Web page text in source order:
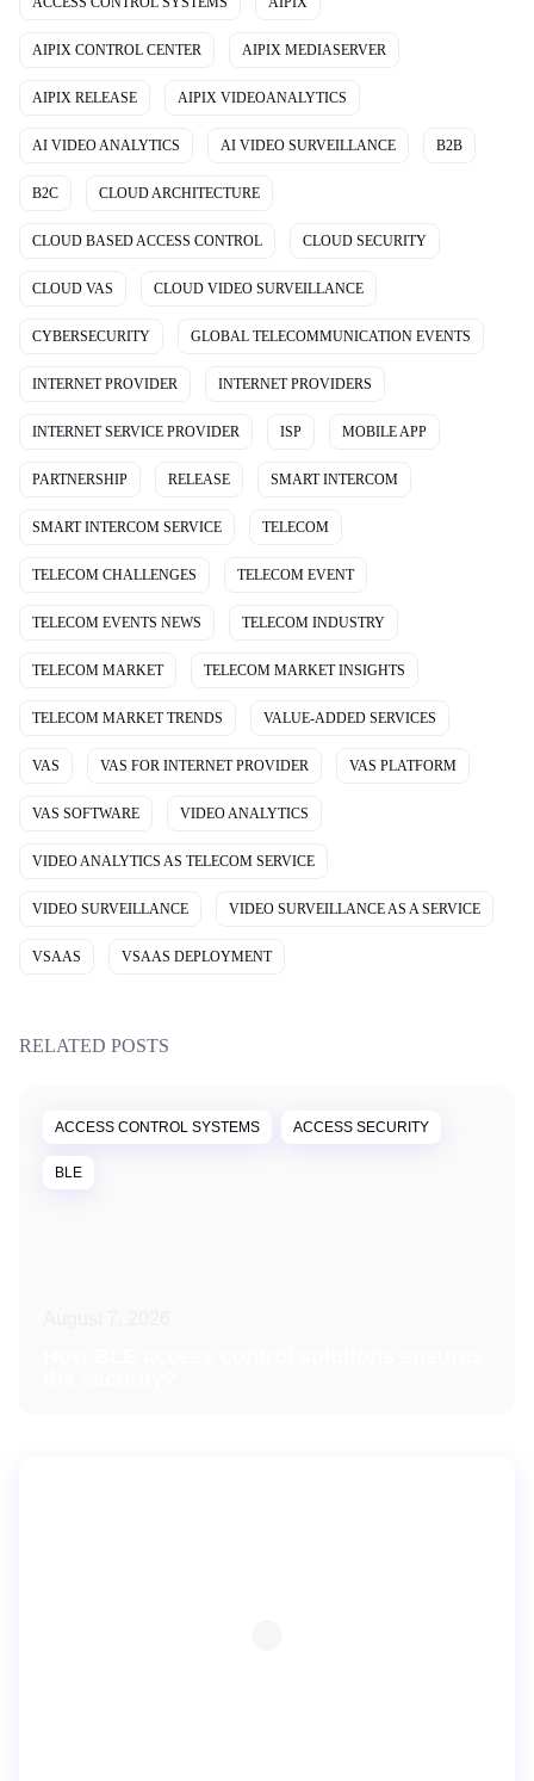
AIPIX CONTROL CENTER AIPIX MEDIASERVER
AIPIX RELEASE AIPIX VIDEOANALYTICS
AI VIDEO ANALYTICS AI VIDEO SURVEILLANCE B2B
B2C CLOUD ARCHITECTURE
CLOUD BASED ACCESS CONTROL CLOUD SECURITY
CLOUD VAS CLOUD VIDEO SURVEILLANCE
CYBERSECURITY GLOBAL TELECOMMUNICATION EVENTS
INTERNET PROVIDER INTERNET PROVIDERS
INTERNET SERVICE PROVIDER ISP MOBILE APP
PARTNERSHIP RELEASE SMART INTERCOM
SMART INTERCOM SERVICE TELECOM
TELECOM CHALLENGES TELECOM EVENT
TELECOM EVENTS NEWS TELECOM INDUSTRY
TELECOM MARKET TELECOM MARKET INSIGHTS
TELECOM MARKET TRENDS VALUE-ADDED SERVICES
VAS VAS FOR INTERNET PROVIDER VAS PLATFORM
VAS SOFTWARE VIDEO ANALYTICS
VIDEO ANALYTICS AS TELECOM SERVICE
VIDEO SURVEILLANCE VIDEO SURVEILLANCE AS A SERVICE
VSAAS VSAAS DEPLOYMENT
RELATED POSTS
ACCESS CONTROL SYSTEMS ACCESS SECURITY
BLE